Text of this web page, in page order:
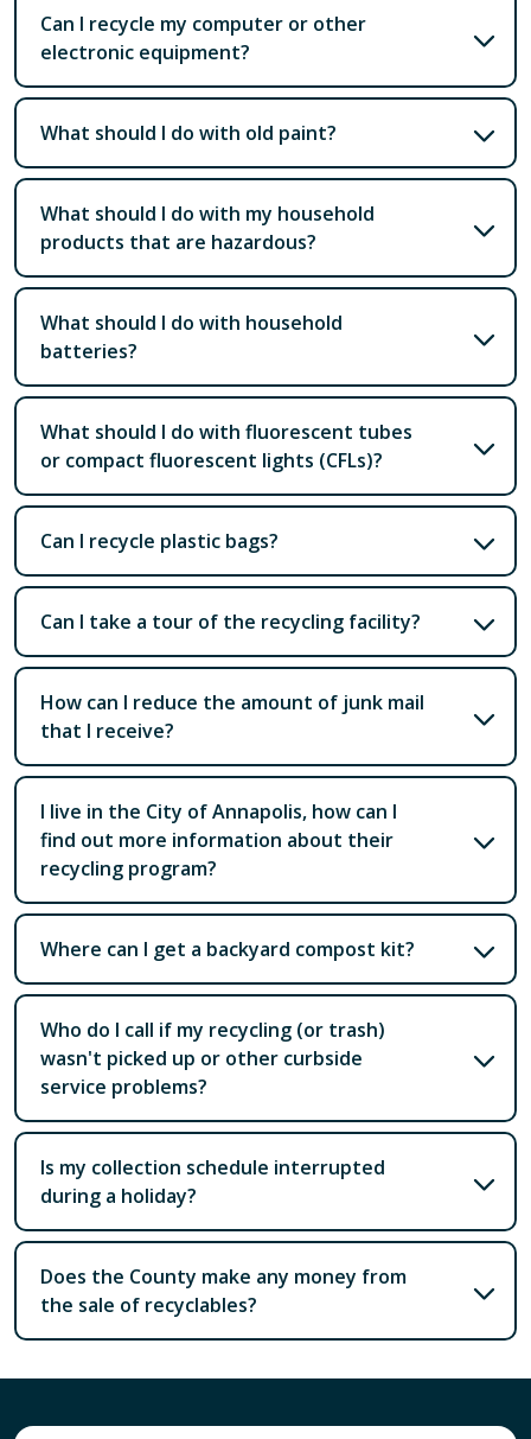
Can I recycle my computer or other
electronic equipment?
What should I do with old paint?
What should I do with my household
products that are hazardous?
What should I do with household
batteries?
What should I do with fluorescent tubes
or compact fluorescent lights (CFLs)?
Can I recycle plastic bags?
Can I take a tour of the recycling facility?
How can I reduce the amount of junk mail
that I receive?
I live in the City of Annapolis, how can I
find out more information about their
recycling program?
Where can I get a backyard compost kit?
Who do I call if my recycling (or trash)
wasn't picked up or other curbside
service problems?
Is my collection schedule interrupted
during a holiday?
Does the County make any money from
the sale of recyclables?